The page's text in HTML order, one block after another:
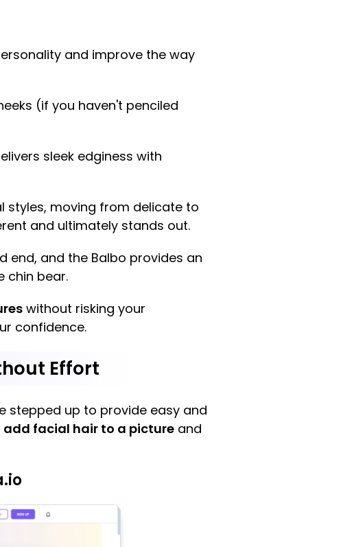
and improve the way
(if you haven't penciled
sleek edginess with
styles, moving from delicate to
and ultimately stands out.
end, and the Balbo provides an
chin bear.
without risking your
confidence.
Effort
stepped up to provide easy and
add facial hair to a picture and